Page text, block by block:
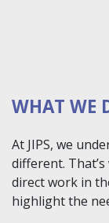
WHAT WE
At JIPS, we
different.
direct work in
highlight the